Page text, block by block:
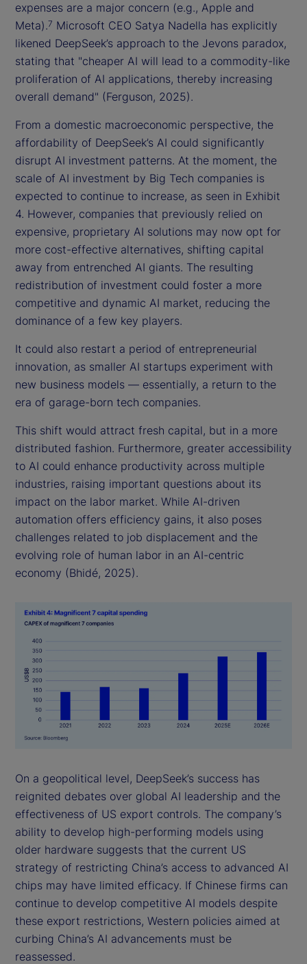
expenses are a major concern (e.g., Apple and
Meta).7 Microsoft CEO Satya Nadella has explicitly
likened DeepSeek’s approach to the Jevons paradox,
stating that "cheaper AI will lead to a commodity-like
proliferation of AI applications, thereby increasing
overall demand" (Ferguson, 2025).
From a domestic macroeconomic perspective, the
affordability of DeepSeek’s AI could significantly
disrupt AI investment patterns. At the moment, the
scale of AI investment by Big Tech companies is
expected to continue to increase, as seen in Exhibit
4. However, companies that previously relied on
expensive, proprietary AI solutions may now opt for
more cost-effective alternatives, shifting capital
away from entrenched AI giants. The resulting
redistribution of investment could foster a more
competitive and dynamic AI market, reducing the
dominance of a few key players.
It could also restart a period of entrepreneurial
innovation, as smaller AI startups experiment with
new business models — essentially, a return to the
era of garage-born tech companies.
This shift would attract fresh capital, but in a more
distributed fashion. Furthermore, greater accessibility
to AI could enhance productivity across multiple
industries, raising important questions about its
impact on the labor market. While AI-driven
automation offers efficiency gains, it also poses
challenges related to job displacement and the
evolving role of human labor in an AI-centric
economy (Bhidé, 2025).
On a geopolitical level, DeepSeek’s success has
reignited debates over global AI leadership and the
effectiveness of US export controls. The company’s
ability to develop high-performing models using
older hardware suggests that the current US
strategy of restricting China’s access to advanced AI
chips may have limited efficacy. If Chinese firms can
continue to develop competitive AI models despite
these export restrictions, Western policies aimed at
curbing China’s AI advancements must be
reassessed.